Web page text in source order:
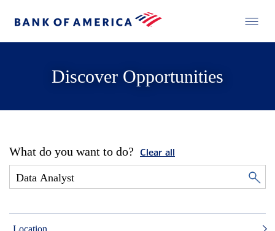
Discover Opportunities
What do you want to do? Clear all
Location